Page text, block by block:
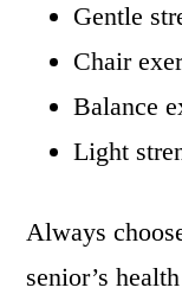
Gentle
Chair
Balance
Light
Always
senior’s